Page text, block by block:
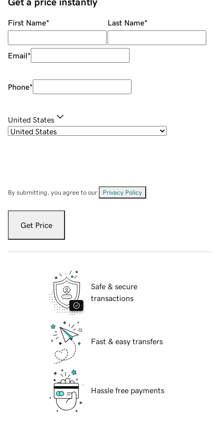
Get a price instantly
First Name* Last Name*
Email*
Phone*
United States
By submitting, you agree to our Privacy Policy
Get Price
Safe & secure
transactions
Fast & easy transfers
Hassle free payments